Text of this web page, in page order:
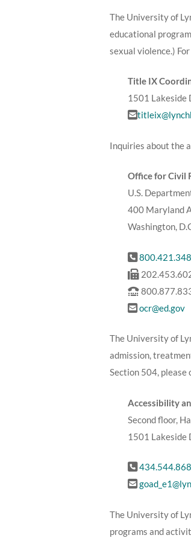
The University of
educational
sexual violence.)
Title IX
1501 Lakeside
Inquiries about the
Office for Civil
U.S.
400 Maryland
Washington,
ocr@ed.gov
The University of
admission,
Section 504, please
Accessibility
Second floor,
1501 Lakeside
The University of
programs and